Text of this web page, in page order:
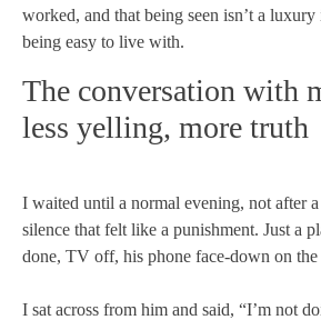
worked, and that being seen isn’t a
being easy to live with.
The conversation with
less yelling, more truth
I waited until a normal evening, not after
silence that felt like a punishment. Just a
done, TV off, his phone face-down on
I sat across from him and said, “I’m not